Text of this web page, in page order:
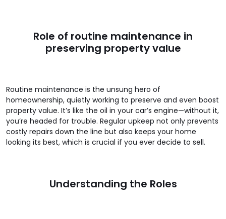
Role of routine maintenance in
preserving property value
Routine maintenance is the unsung hero of
homeownership, quietly working to preserve and even boost
property value. It’s like the oil in your car’s engine—without it,
you’re headed for trouble. Regular upkeep not only prevents
costly repairs down the line but also keeps your home
looking its best, which is crucial if you ever decide to sell.
Understanding the Roles